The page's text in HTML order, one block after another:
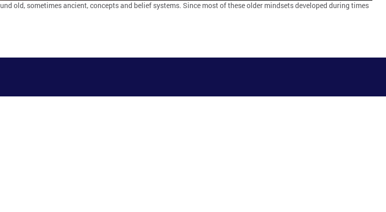
old, sometimes ancient, concepts and belief systems. Since most of these older mindsets developed during times